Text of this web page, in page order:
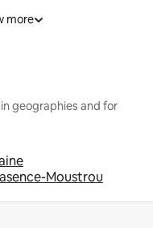
more
geographies and for
Moustrou